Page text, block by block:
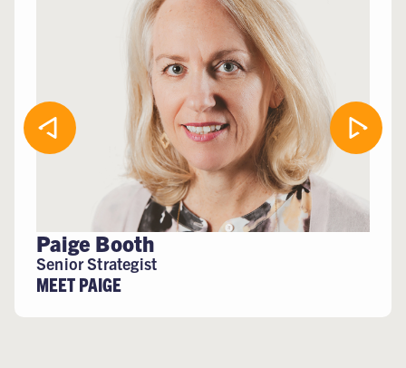
Paige Booth
Senior Strategist
MEET PAIGE